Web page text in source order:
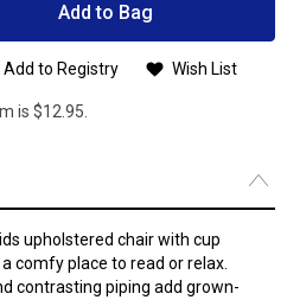
Add to Bag
Add to Registry Wish List
is $12.95.
upholstered chair with cup
comfy place to read or relax.
contrasting piping add grown-